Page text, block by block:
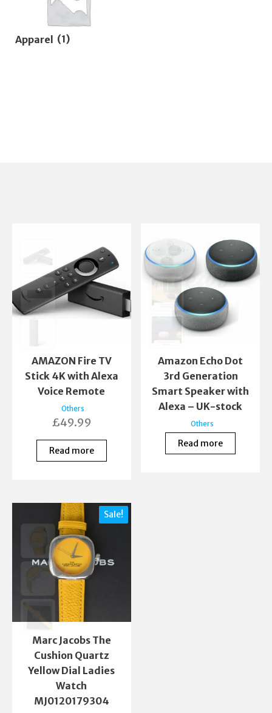
Apparel (1)
AMAZON Fire TV
Stick 4K with Alexa
Voice Remote
Others
£49.99
Read more
Amazon Echo Dot
3rd Generation
Smart Speaker with
Alexa – UK-stock
Others
Read more
Sale!
Marc Jacobs The
Cushion Quartz
Yellow Dial Ladies
Watch
MJ0120179304